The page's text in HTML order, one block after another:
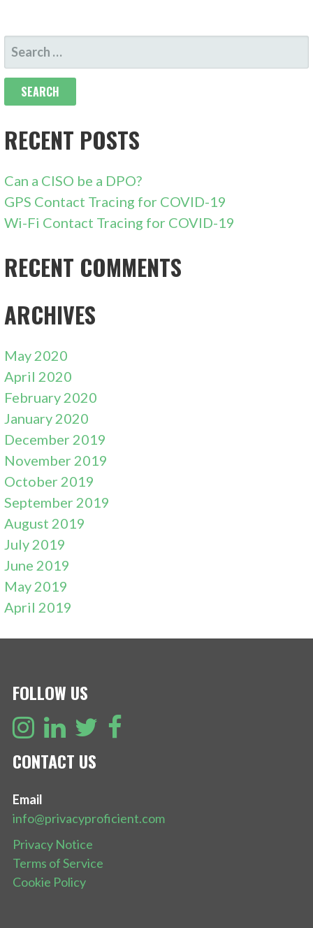
SEARCH
FOR:
RECENT POSTS
Can a CISO be a DPO?
GPS Contact Tracing for COVID-19
Wi-Fi Contact Tracing for COVID-19
RECENT COMMENTS
ARCHIVES
May 2020
April 2020
February 2020
January 2020
December 2019
November 2019
October 2019
September 2019
August 2019
July 2019
June 2019
May 2019
April 2019
FOLLOW US
CONTACT US
Email
info@privacyproficient.com
Privacy Notice
Terms of Service
Cookie Policy